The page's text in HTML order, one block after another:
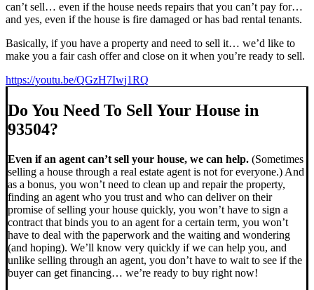
can’t sell… even if the house needs repairs that you can’t pay for…
and yes, even if the house is fire damaged or has bad rental tenants.
Basically, if you have a property and need to sell it… we’d like to
make you a fair cash offer and close on it when you’re ready to sell.
https://youtu.be/QGzH7Iwj1RQ
Do You Need To Sell Your House in
93504?
Even if an agent can’t sell your house, we can help. (Sometimes
selling a house through a real estate agent is not for everyone.) And
as a bonus, you won’t need to clean up and repair the property,
finding an agent who you trust and who can deliver on their
promise of selling your house quickly, you won’t have to sign a
contract that binds you to an agent for a certain term, you won’t
have to deal with the paperwork and the waiting and wondering
(and hoping). We’ll know very quickly if we can help you, and
unlike selling through an agent, you don’t have to wait to see if the
buyer can get financing… we’re ready to buy right now!